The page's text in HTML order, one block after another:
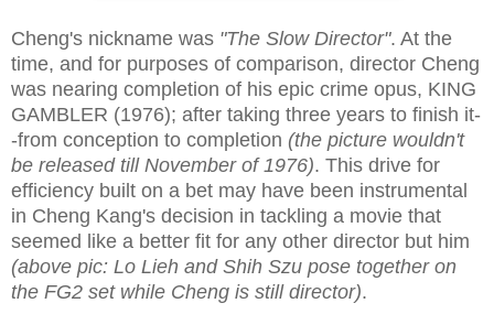
Cheng's nickname was "The Slow Director". At the
time, and for purposes of comparison, director Cheng
was nearing completion of his epic crime opus, KING
GAMBLER (1976); after taking three years to finish it-
-from conception to completion (the picture wouldn't
be released till November of 1976). This drive for
efficiency built on a bet may have been instrumental
in Cheng Kang's decision in tackling a movie that
seemed like a better fit for any other director but him
(above pic: Lo Lieh and Shih Szu pose together on
the FG2 set while Cheng is still director).